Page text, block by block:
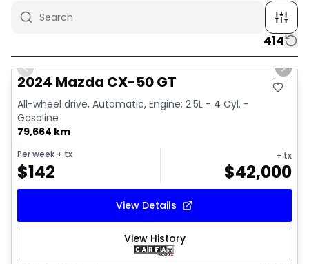
414
1/4
Previous slide Next
2024 Mazda CX-50 GT
All-wheel drive, Automatic, Engine: 2.5L - 4 Cyl. -
Gasoline
79,664 km
Per week + tx
$142
+ tx
$42,000
View Details
View History